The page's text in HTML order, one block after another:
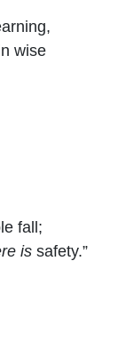
wise
fall;
is safety.”